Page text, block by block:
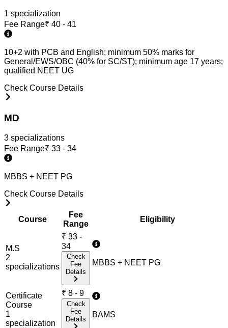
1 specialization
Fee Range₹ 40 - 41
10+2 with PCB and English; minimum 50% marks for
General/EWS/OBC (40% for SC/ST); minimum age 17 years;
qualified NEET UG
Check Course Details
MD
3 specializations
Fee Range₹ 33 - 34
MBBS + NEET PG
Check Course Details
Course
Fee
Range
Eligibility
M.S
2
specializations
₹ 33 -
34
Check
Fee
Details
MBBS + NEET PG
Certificate
Course
1
specialization
₹ 8 - 9
Check
Fee
Details
BAMS